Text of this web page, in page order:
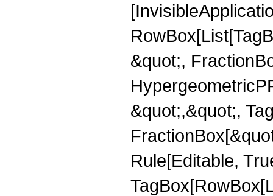
&quot;,
&quot;,&quot;,
Rule[Editable,